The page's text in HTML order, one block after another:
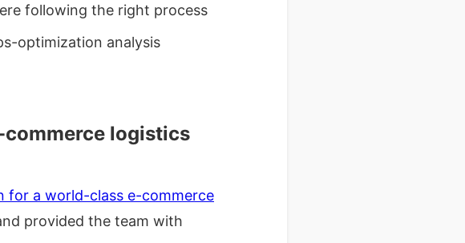
following the right process
optimization analysis
commerce logistics
for a world-class e-commerce
provided the team with